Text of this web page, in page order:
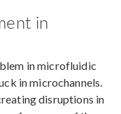
in
in microfluidic
in microchannels.
disruptions in